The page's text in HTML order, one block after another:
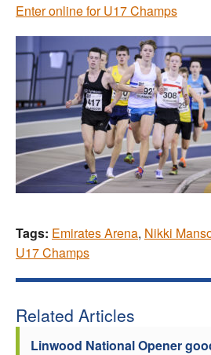
Enter online for U17 Champs
Tags: Emirates Arena, Nikki
U17 Champs
Related Articles
Linwood National Opener